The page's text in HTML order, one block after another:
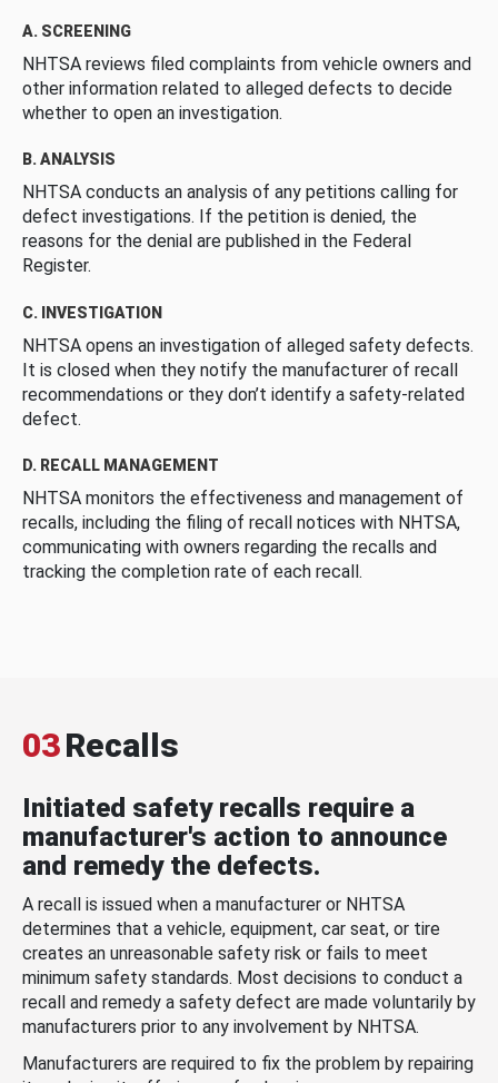
A. SCREENING
NHTSA reviews filed complaints from vehicle owners and
other information related to alleged defects to decide
whether to open an investigation.
B. ANALYSIS
NHTSA conducts an analysis of any petitions calling for
defect investigations. If the petition is denied, the
reasons for the denial are published in the Federal
Register.
C. INVESTIGATION
NHTSA opens an investigation of alleged safety defects.
It is closed when they notify the manufacturer of recall
recommendations or they don’t identify a safety-related
defect.
D. RECALL MANAGEMENT
NHTSA monitors the effectiveness and management of
recalls, including the filing of recall notices with NHTSA,
communicating with owners regarding the recalls and
tracking the completion rate of each recall.
03Recalls
Initiated safety recalls require a
manufacturer's action to announce
and remedy the defects.
A recall is issued when a manufacturer or NHTSA
determines that a vehicle, equipment, car seat, or tire
creates an unreasonable safety risk or fails to meet
minimum safety standards. Most decisions to conduct a
recall and remedy a safety defect are made voluntarily by
manufacturers prior to any involvement by NHTSA.
Manufacturers are required to fix the problem by repairing